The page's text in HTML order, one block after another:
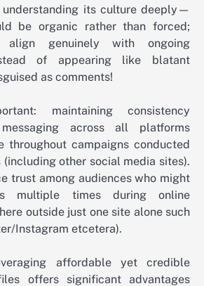
understanding its culture deeply—
be organic rather than forced;
align genuinely with ongoing
of appearing like blatant
as comments!
maintaining consistency
across all platforms
throughout campaigns conducted
(including other social media sites).
trust among audiences who might
multiple times during online
outside just one site alone such
Instagram etcetera).
affordable yet credible
offers significant advantages